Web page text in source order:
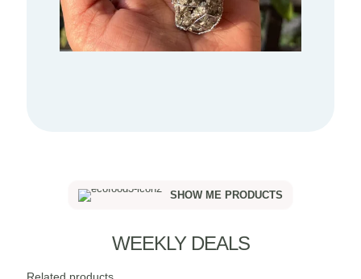
SHOW ME PRODUCTS
WEEKLY DEALS